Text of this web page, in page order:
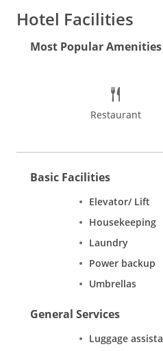
Hotel Facilities
Most Popular Amenities
Restaurant
Basic Facilities
Elevator/ Lift
Housekeeping
Laundry
Power backup
Umbrellas
General Services
Luggage